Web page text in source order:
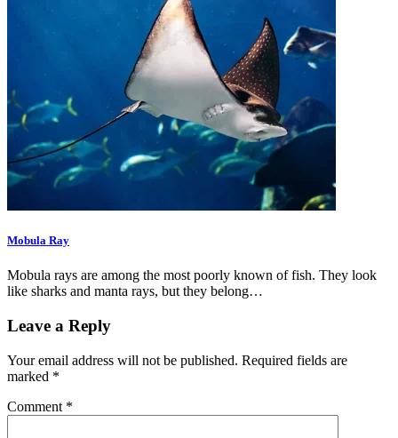
Mobula Ray
Mobula rays are among the most poorly known of fish. They look
like sharks and manta rays, but they belong…
Leave a Reply
Your email address will not be published. Required fields are
marked *
Comment *